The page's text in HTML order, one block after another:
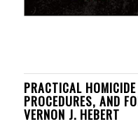
PRACTICAL
PROCEDURES, AND
VERNON J. HEBERT